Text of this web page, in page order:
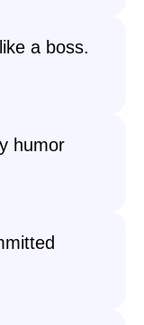
a boss.
humor